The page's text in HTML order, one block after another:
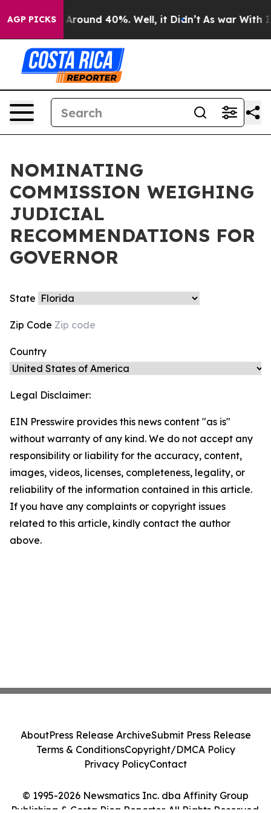
AGP PICKS
a Floor Around 40%. Well, it Didn’t As war With
NOMINATING
COMMISSION WEIGHING
JUDICIAL
RECOMMENDATIONS FOR
GOVERNOR
State
Zip Code
Country
Legal Disclaimer:
EIN Presswire provides this news content "as is"
without warranty of any kind. We do not accept any
responsibility or liability for the accuracy, content,
images, videos, licenses, completeness, legality, or
reliability of the information contained in this article.
If you have any complaints or copyright issues
related to this article, kindly contact the author
above.
© 1995-2026 Newsmatics Inc. dba Affinity Group
Publishing & Costa Rica Reporter. All Rights Reserved.
AboutPress Release ArchiveSubmit Press Release
Terms & ConditionsCopyright/DMCA Policy
Privacy PolicyContact